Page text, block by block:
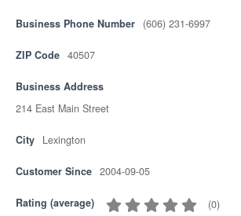
Business Phone Number (606) 231-6997
ZIP Code 40507
Business Address
214 East Main Street
City Lexington
Customer Since 2004-09-05
Rating (average) (0)